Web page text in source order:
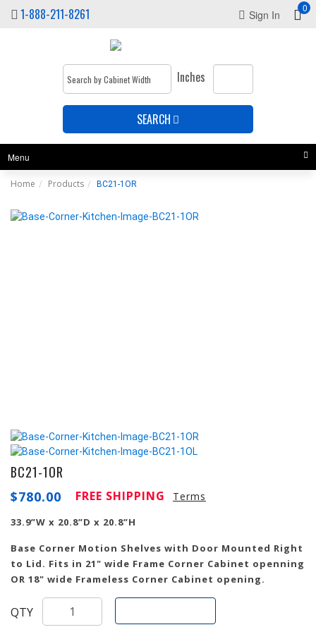
1-888-211-8261 0
Sign In
Inches
SEARCH
Menu
Home Products BC21-1OR
BC21-1OR
$780.00 FREE SHIPPING Terms
33.9”W x 20.8”D x 20.8”H
Base Corner Motion Shelves with Door Mounted Right
to Lid. Fits in 21" wide Frame Corner Cabinet openning
OR 18" wide Frameless Corner Cabinet opening.
QTY